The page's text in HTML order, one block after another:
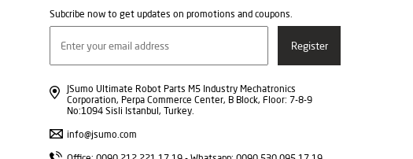
Subcribe now to get updates on promotions and coupons.
JSumo Ultimate Robot Parts M5 Industry Mechatronics
Corporation, Perpa Commerce Center, B Block, Floor: 7-8-9
No:1094 Sisli Istanbul, Turkey.
info@jsumo.com